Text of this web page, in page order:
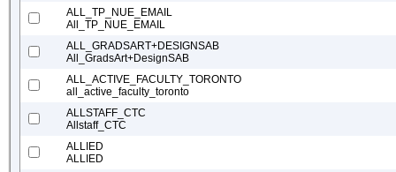
ALL_TP_NUE_EMAIL
All_TP_NUE_EMAIL
ALL_GRADSART+DESIGNSAB
All_GradsArt+DesignSAB
ALL_ACTIVE_FACULTY_TORONTO
all_active_faculty_toronto
ALLSTAFF_CTC
Allstaff_CTC
ALLIED
ALLIED